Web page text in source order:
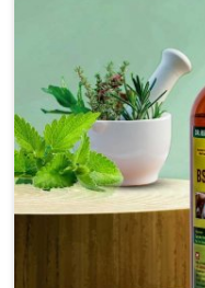
and health once
else. Our medicines
more effective
causes of the problem